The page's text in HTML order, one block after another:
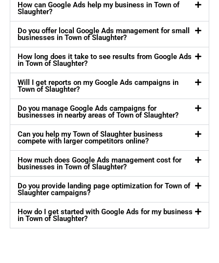
How can Google Ads help my business in Town of
Slaughter?
Do you offer local Google Ads management for small
businesses in Town of Slaughter?
How long does it take to see results from Google Ads
in Town of Slaughter?
Will I get reports on my Google Ads campaigns in
Town of Slaughter?
Do you manage Google Ads campaigns for
businesses in nearby areas of Town of Slaughter?
Can you help my Town of Slaughter business
compete with larger competitors online?
How much does Google Ads management cost for
businesses in Town of Slaughter?
Do you provide landing page optimization for Town of
Slaughter campaigns?
How do I get started with Google Ads for my business
in Town of Slaughter?